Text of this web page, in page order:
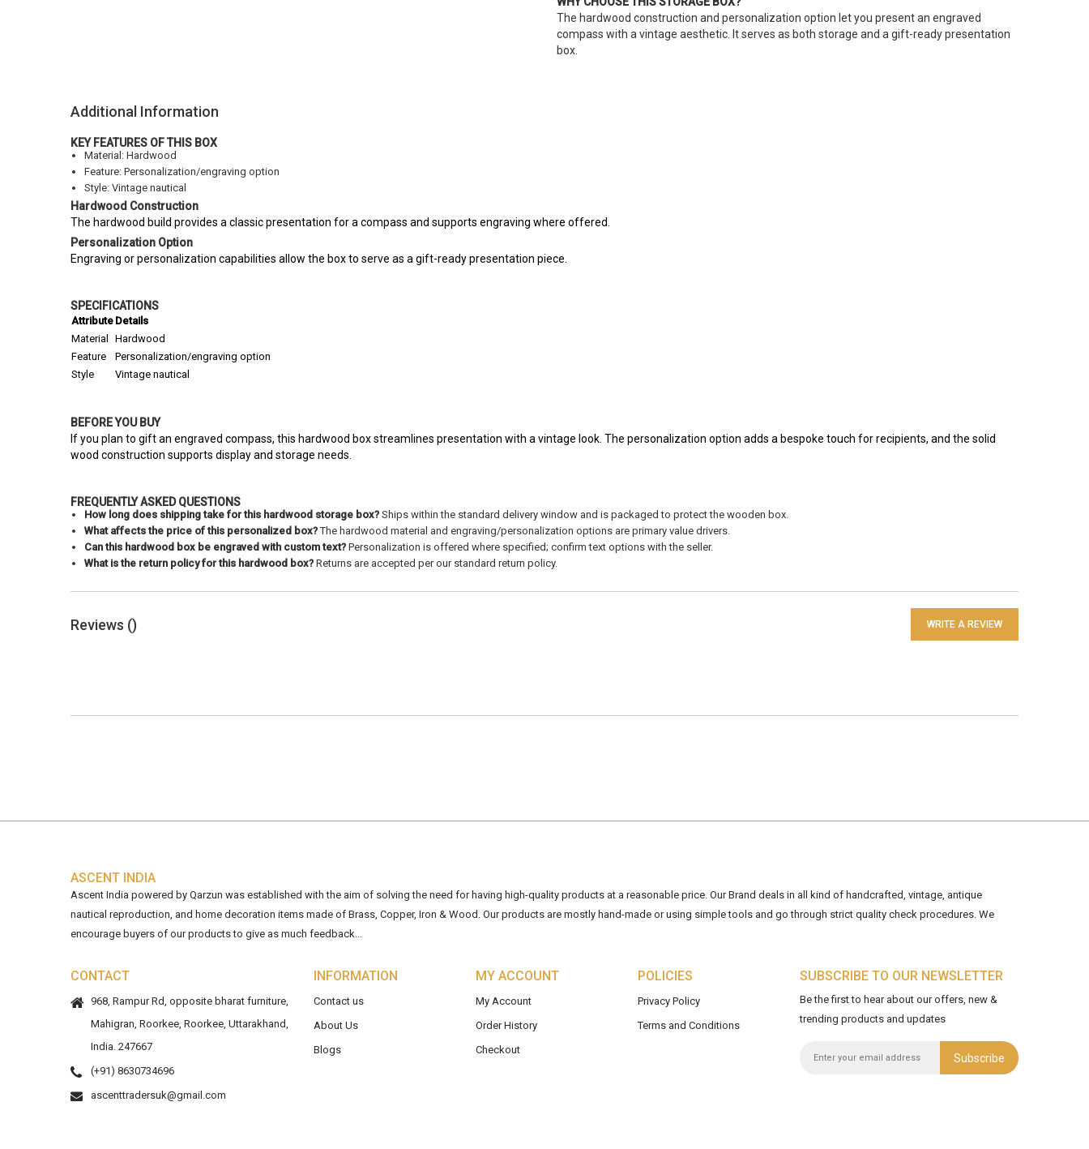
The hardwood construction and personalization option let you present an engraved
compass with a vintage aesthetic. It serves as both storage and a gift-ready presentation
box.
Additional Information
KEY FEATURES OF THIS BOX
Material: Hardwood
Feature: Personalization/engraving option
Style: Vintage nautical
Hardwood Construction
The hardwood build provides a classic presentation for a compass and supports engraving where offered.
Personalization Option
Engraving or personalization capabilities allow the box to serve as a gift-ready presentation piece.
SPECIFICATIONS
Attribute Details
Material
Hardwood
Feature
Personalization/engraving option
Style
Vintage nautical
BEFORE YOU BUY
If you plan to gift an engraved compass, this hardwood box streamlines presentation with a vintage look. The personalization option adds a bespoke touch for recipients, and the solid
wood construction supports display and storage needs.
FREQUENTLY ASKED QUESTIONS
How long does shipping take for this hardwood storage box? Ships within the standard delivery window and is packaged to protect the wooden box.
What affects the price of this personalized box?The hardwood material and engraving/personalization options are primary value drivers.
Can this hardwood box be engraved with custom text? Personalization is offered where specified; confirm text options with the seller.
What is the return policy for this hardwood box? Returns are accepted per our standard return policy.
Reviews () WRITE A REVIEW
ASCENT INDIA
Ascent India powered by Qarzun was established with the aim of solving the need for having high-quality products at a reasonable price. Our Brand deals in all kind of handcrafted, vintage, antique
nautical reproduction, and home decoration items made of Brass, Copper, Iron & Wood. Our products are mostly hand-made or using simple tools and go through strict quality check procedures. We
encourage buyers of our products to give as much feedback...
CONTACT
968, Rampur Rd, opposite bharat furniture,
Mahigran, Roorkee, Roorkee, Uttarakhand,
India. 247667
(+91) 8630734696
ascenttradersuk@gmail.com
INFORMATION
Contact us
About Us
Blogs
MY ACCOUNT
My Account
Order History
Checkout
POLICIES
Privacy Policy
Terms and Conditions
SUBSCRIBE TO OUR NEWSLETTER
Be the first to hear about our offers, new &
trending products and updates
Subscribe